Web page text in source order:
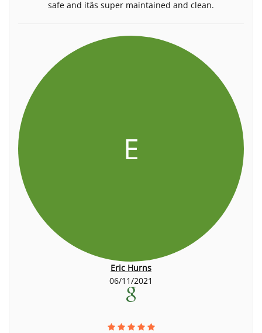
safe and itâs super maintained and clean.
E
Eric Hurns
06/11/2021